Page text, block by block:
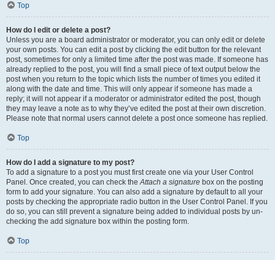
Top
How do I edit or delete a post?
Unless you are a board administrator or moderator, you can only edit or delete
your own posts. You can edit a post by clicking the edit button for the relevant
post, sometimes for only a limited time after the post was made. If someone has
already replied to the post, you will find a small piece of text output below the
post when you return to the topic which lists the number of times you edited it
along with the date and time. This will only appear if someone has made a
reply; it will not appear if a moderator or administrator edited the post, though
they may leave a note as to why they’ve edited the post at their own discretion.
Please note that normal users cannot delete a post once someone has replied.
Top
How do I add a signature to my post?
To add a signature to a post you must first create one via your User Control
Panel. Once created, you can check theAttach a signature box on the posting
form to add your signature. You can also add a signature by default to all your
posts by checking the appropriate radio button in the User Control Panel. If you
do so, you can still prevent a signature being added to individual posts by un-
checking the add signature box within the posting form.
Top